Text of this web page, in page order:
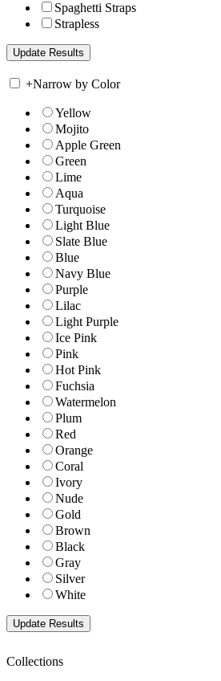
Spaghetti Straps
Strapless
+Narrow by Color
Yellow
Mojito
Apple Green
Green
Lime
Aqua
Turquoise
Light Blue
Slate Blue
Blue
Navy Blue
Purple
Lilac
Light Purple
Ice Pink
Pink
Hot Pink
Fuchsia
Watermelon
Plum
Red
Orange
Coral
Ivory
Nude
Gold
Brown
Black
Gray
Silver
White
Collections